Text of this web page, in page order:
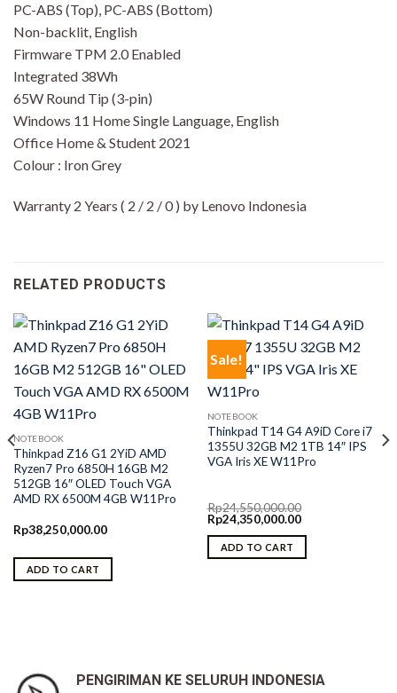
PC-ABS (Top), PC-ABS (Bottom)
Non-backlit, English
Firmware TPM 2.0 Enabled
Integrated 38Wh
65W Round Tip (3-pin)
Windows 11 Home Single Language, English
Office Home & Student 2021
Colour : Iron Grey
Warranty 2 Years ( 2 / 2 / 0 ) by Lenovo Indonesia
RELATED PRODUCTS
NOTEBOOK
Thinkpad Z16 G1 2YiD AMD
Ryzen7 Pro 6850H 16GB M2
512GB 16″ OLED Touch VGA
AMD RX 6500M 4GB W11Pro
Rp38,250,000.00
ADD TO CART
Sale!
NOTEBOOK
Thinkpad T14 G4 A9iD Core i7
1355U 32GB M2 1TB 14″ IPS
VGA Iris XE W11Pro
Rp24,550,000.00
Original
price
was:
Rp24,550,000.00.
Rp24,350,000.00Current
is:
ADD TO CART
PENGIRIMAN KE SELURUH INDONESIA